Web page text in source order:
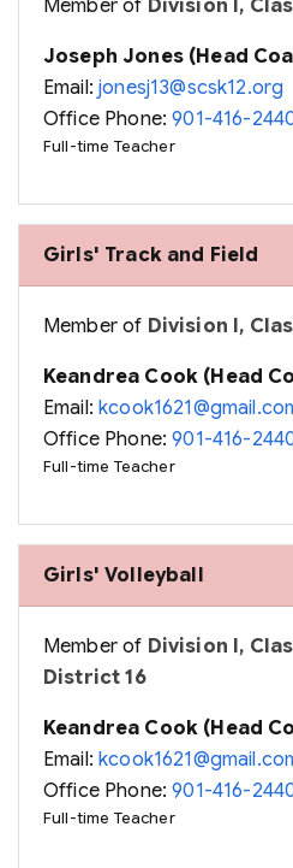
Member of Division I,
Joseph Jones (Head
Email:jonesj13@scsk12.org
Office Phone:901-416-
Full-time Teacher
Girls' Track and Field
Member of Division I,
Keandrea Cook (Head
Email:
Office Phone:901-416-
Full-time Teacher
Girls' Volleyball
Member of Division I,
District 16
Keandrea Cook (Head
Email:
Office Phone:901-416-
Full-time Teacher